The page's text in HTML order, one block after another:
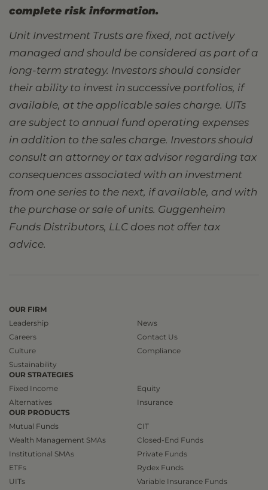
complete risk information.
Unit Investment Trusts are fixed, not actively
managed and should be considered as part of a
long-term strategy. Investors should consider
their ability to invest in successive portfolios, if
available, at the applicable sales charge. UITs
are subject to annual fund operating expenses
in addition to the sales charge. Investors should
consult an attorney or tax advisor regarding tax
consequences associated with an investment
from one series to the next, if available, and with
the purchase or sale of units. Guggenheim
Funds Distributors, LLC does not offer tax
advice.
OUR FIRM
Leadership
Careers
Culture
Sustainability
News
Contact Us
Compliance
OUR STRATEGIES
Fixed Income
Alternatives
Equity
Insurance
OUR PRODUCTS
Mutual Funds
Wealth Management SMAs
Institutional SMAs
ETFs
UITs
CIT
Closed-End Funds
Private Funds
Rydex Funds
Variable Insurance Funds